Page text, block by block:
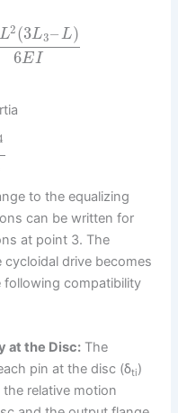
L2(3L3–L)
6EI
to the equalizing
can be written for
at point 3. The
drive becomes
compatibility
at the Disc: The
pin at the disc (δti)
relative motion